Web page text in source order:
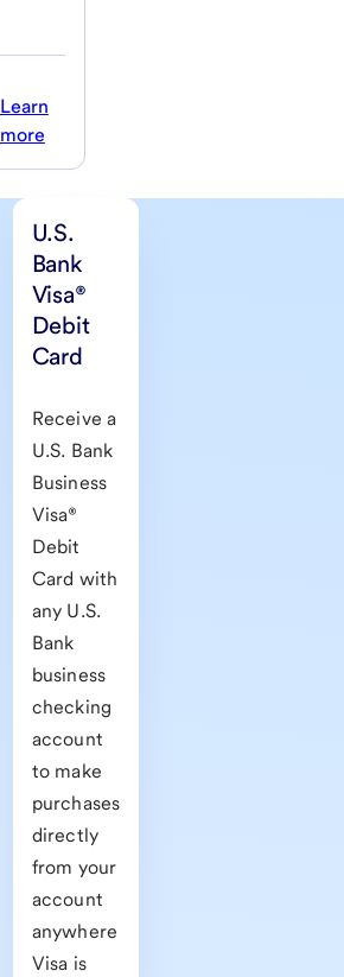
Learn
more
U.S.
Bank
Visa®
Debit
Card
Receive a
U.S. Bank
Business
Visa®
Debit
Card with
any U.S.
Bank
business
checking
account
to make
purchases
directly
from your
account
anywhere
Visa is